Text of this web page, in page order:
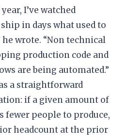
I’ve watched
in days what used to
he wrote. “Non technical
production code and
are being automated.”
a straightforward
if a given amount of
fewer people to produce,
headcount at the prior